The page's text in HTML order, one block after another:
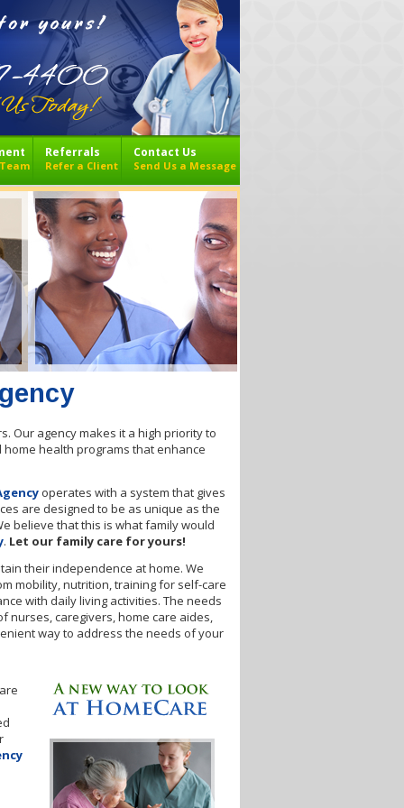
Referrals
Refer a Client
Contact Us
Send Us a Message
Our agency makes it a high priority to
health programs that enhance
operates with a system that gives
are designed to be as unique as the
believe that this is what family would
. Let our family care for yours!
their independence at home. We
mobility, nutrition, training for self-care
with daily living activities. The needs
nurses, caregivers, home care aides,
way to address the needs of your